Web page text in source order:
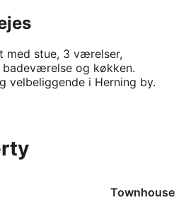
med stue, 3 værelser,
og køkken.
velbeliggende i Herning by.
Townhouse